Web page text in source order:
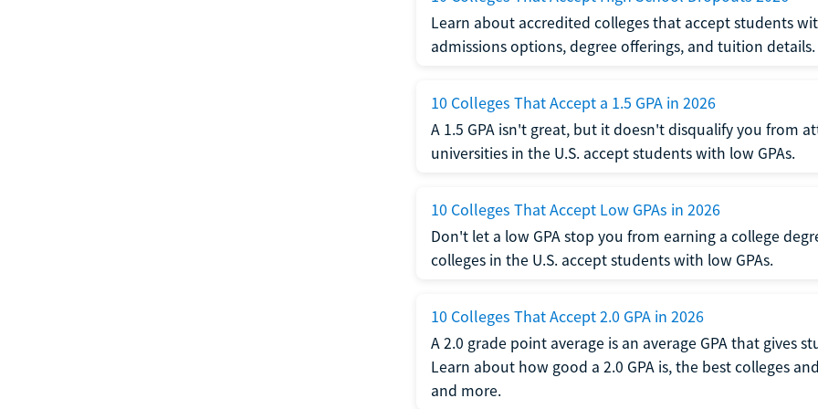
Learn about accredited colleges that accept students
admissions options, degree offerings, and tuition details.
10 Colleges That Accept a 1.5 GPA in 2026
A 1.5 GPA isn't great, but it doesn't disqualify you from
universities in the U.S. accept students with low GPAs.
10 Colleges That Accept Low GPAs in 2026
Don't let a low GPA stop you from earning a college
colleges in the U.S. accept students with low GPAs.
10 Colleges That Accept 2.0 GPA in 2026
A 2.0 grade point average is an average GPA that gives
Learn about how good a 2.0 GPA is, the best colleges
and more.